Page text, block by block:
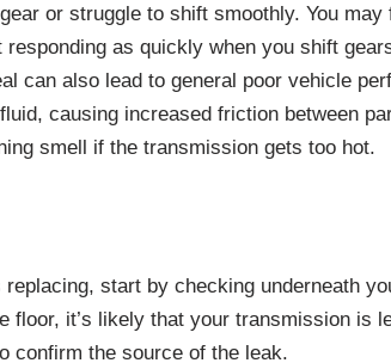
or struggle to shift smoothly. You may
as quickly when you shift
can also lead to general poor vehicle
causing increased friction between
smell if the transmission gets too hot.
start by checking underneath
floor, it’s likely that your transmission is
confirm the source of the leak.